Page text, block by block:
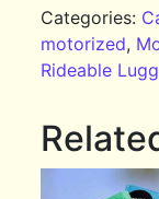
Categories:
motorized,
Rideable